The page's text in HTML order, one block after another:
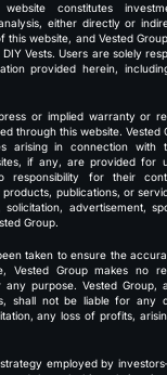
constitutes
either directly or
this website, and Vested
Vests. Users are solely
provided herein,
or implied warranty or
through this website. Vested
arising in connection with
if any, are provided for
responsibility for their
publications, or
solicitation, advertisement,
Group.
taken to ensure the
Vested Group makes no
purpose. Vested Group,
shall not be liable for any
any loss of profits,
employed by